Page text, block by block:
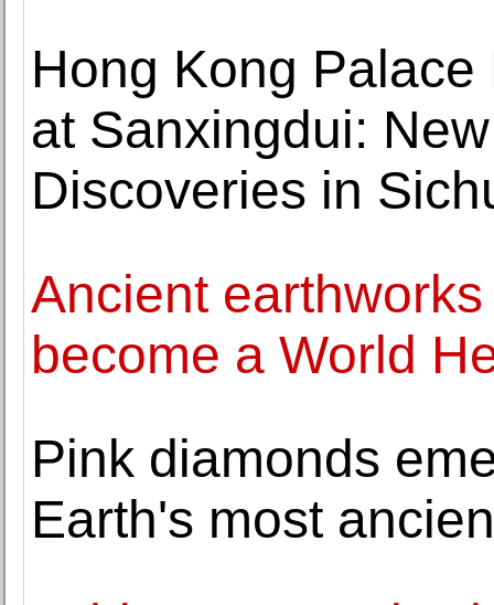
Hong Kong
at Sanxingdui:
Discoveries in
Ancient
become a World
Pink diamonds
Earth's most